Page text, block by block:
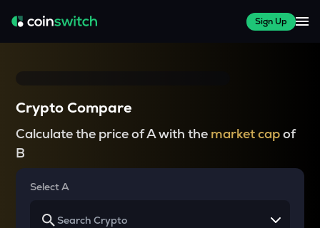
Sign Up
Crypto Compare
Calculate the price of A with the market capof
B
Select A